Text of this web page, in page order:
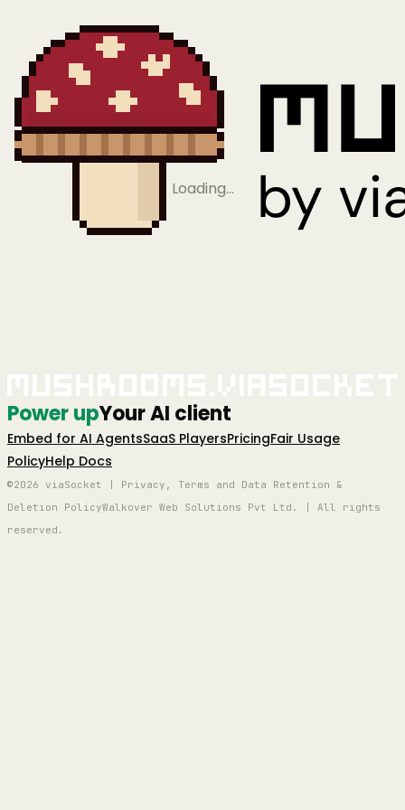
Loading…
Power upYour AI client
Embed for AI AgentsSaaS PlayersPricingFair Usage
PolicyHelp Docs
©2026 viaSocket | Privacy, Terms and Data Retention &
Deletion PolicyWalkover Web Solutions Pvt Ltd. | All rights
reserved.